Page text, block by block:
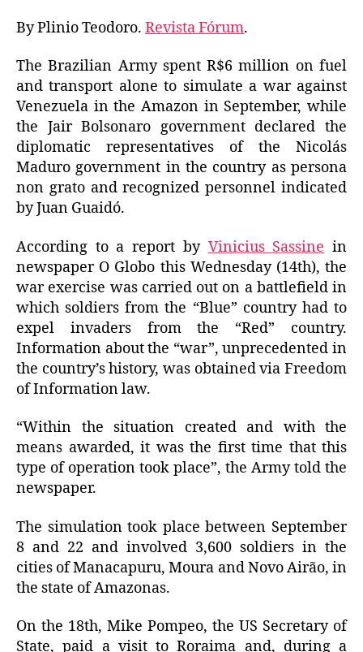
By Plinio Teodoro. Revista Fórum.
The Brazilian Army spent R$6 million on fuel
and transport alone to simulate a war against
Venezuela in the Amazon in September, while
the Jair Bolsonaro government declared the
diplomatic representatives of the Nicolás
Maduro government in the country as persona
non grato and recognized personnel indicated
by Juan Guaidó.
According to a report by Vinicius Sassine in
newspaper O Globo this Wednesday (14th), the
war exercise was carried out on a battlefield in
which soldiers from the “Blue” country had to
expel invaders from the “Red” country.
Information about the “war”, unprecedented in
the country’s history, was obtained via Freedom
of Information law.
“Within the situation created and with the
means awarded, it was the first time that this
type of operation took place”, the Army told the
newspaper.
The simulation took place between September
8 and 22 and involved 3,600 soldiers in the
cities of Manacapuru, Moura and Novo Airão, in
the state of Amazonas.
On the 18th, Mike Pompeo, the US Secretary of
State, paid a visit to Roraima and, during a